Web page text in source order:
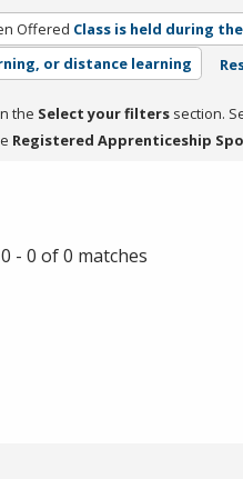
Offered Class is held during
or distance learning
the Select your filters section.
Registered Apprenticeship
0 - 0 of 0 matches